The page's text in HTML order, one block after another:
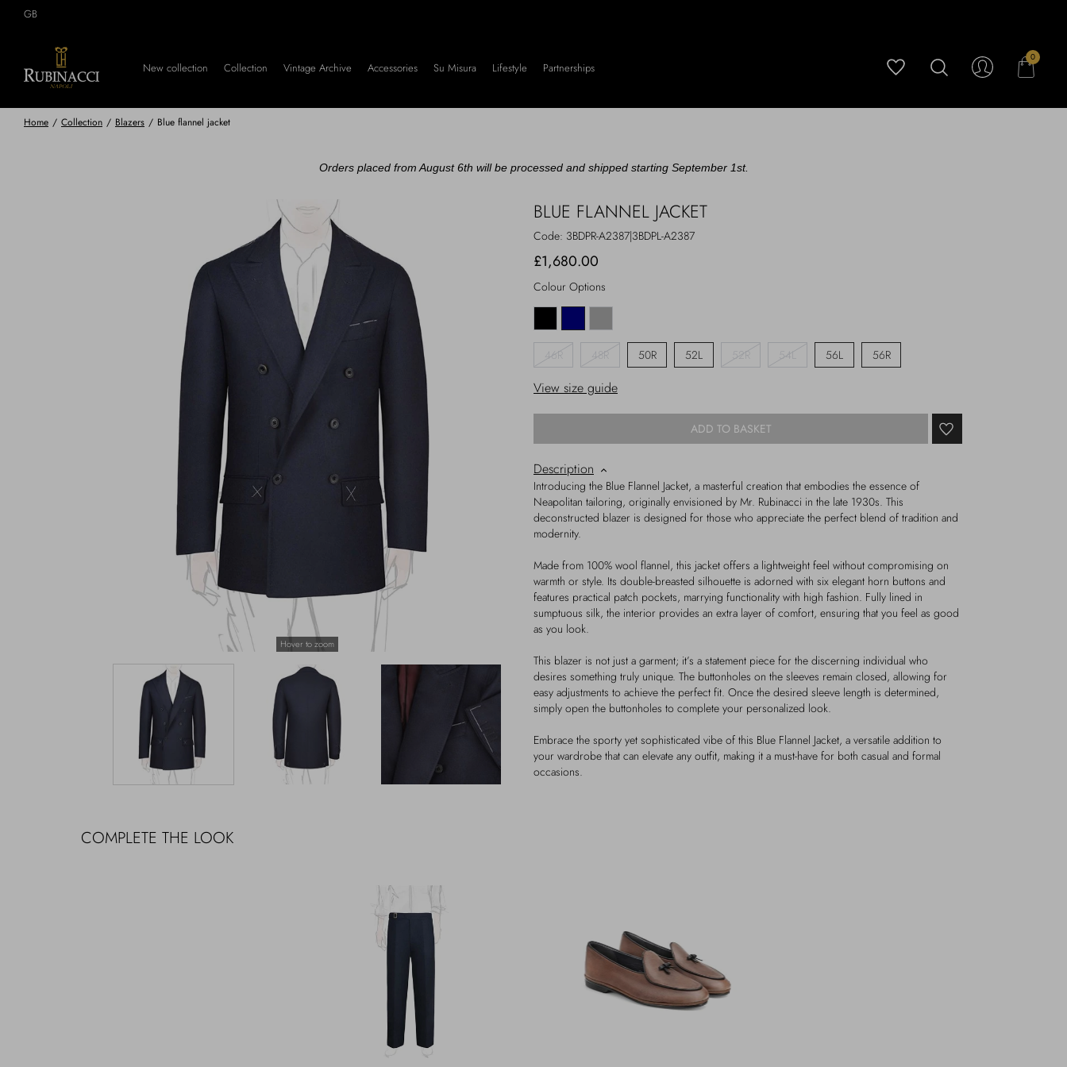
GB
New collection Collection Vintage Archive Accessories Su Misura Lifestyle Partnerships
0
Home / Collection / Blazers / Blue flannel jacket
Orders placed from August 6th will be processed and shipped starting September 1st.
Hover to zoom
BLUE FLANNEL JACKET
Code: 3BDPR-A2387|3BDPL-A2387
£1,680.00
Colour Options
46R 48R 50R 52L 52R 54L 56L 56R
View size guide
ADD TO BASKET
Description
Introducing the Blue Flannel Jacket, a masterful creation that embodies the essence of
Neapolitan tailoring, originally envisioned by Mr. Rubinacci in the late 1930s. This
deconstructed blazer is designed for those who appreciate the perfect blend of tradition and
modernity.
Made from 100% wool flannel, this jacket offers a lightweight feel without compromising on
warmth or style. Its double-breasted silhouette is adorned with six elegant horn buttons and
features practical patch pockets, marrying functionality with high fashion. Fully lined in
sumptuous silk, the interior provides an extra layer of comfort, ensuring that you feel as good
as you look.
This blazer is not just a garment; it’s a statement piece for the discerning individual who
desires something truly unique. The buttonholes on the sleeves remain closed, allowing for
easy adjustments to achieve the perfect fit. Once the desired sleeve length is determined,
simply open the buttonholes to complete your personalized look.
Embrace the sporty yet sophisticated vibe of this Blue Flannel Jacket, a versatile addition to
your wardrobe that can elevate any outfit, making it a must-have for both casual and formal
occasions.
COMPLETE THE LOOK